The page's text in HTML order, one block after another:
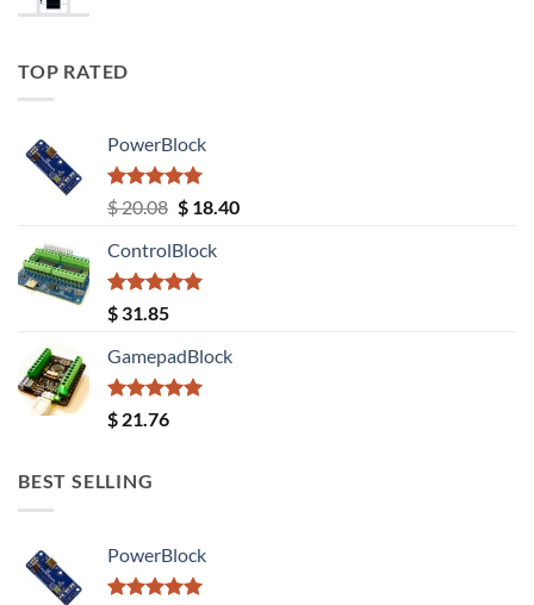
TOP RATED
PowerBlock
Rated5.00
out of 5
$20.08 Original
was:
$ 20.08.
$18.40Current
ControlBlock
Rated5.00
out of 5
$ 31.85
GamepadBlock
Rated5.00
out of 5
$ 21.76
BEST SELLING
PowerBlock